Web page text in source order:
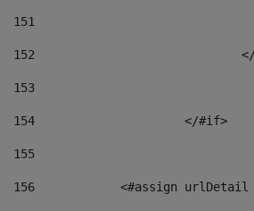
151
152
153
154
			</#if>
155
156
<#assign